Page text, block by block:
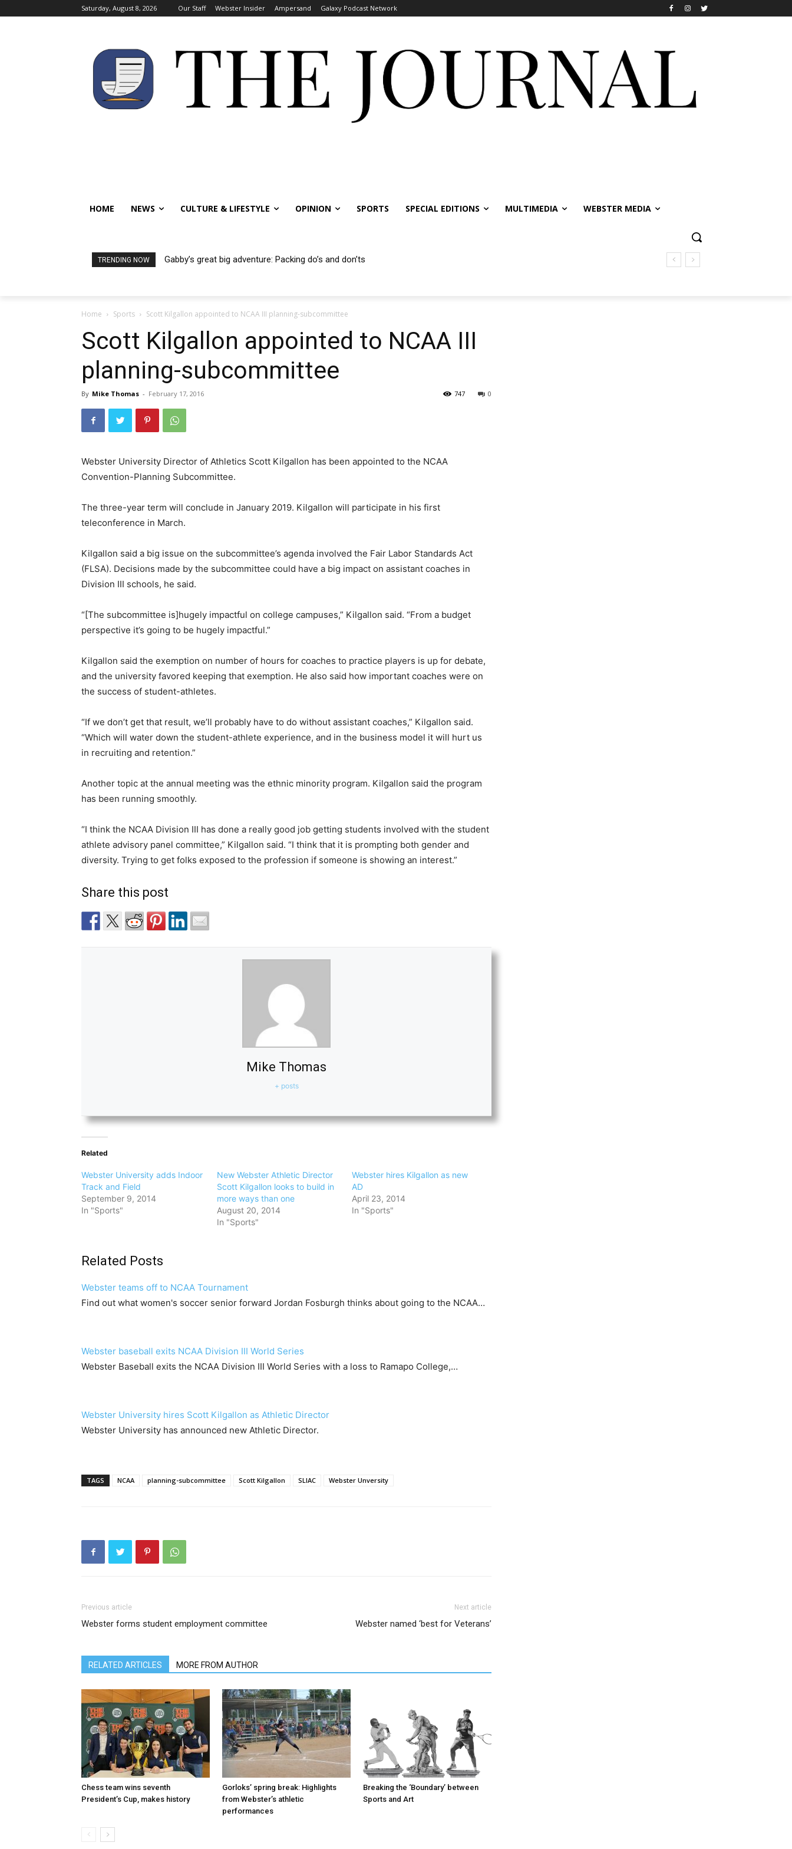
Saturday, August 8, 2026 Our Staff Webster Insider Ampersand Galaxy Podcast Network
HOME NEWS CULTURE & LIFESTYLE OPINION SPORTS SPECIAL EDITIONS MULTIMEDIA WEBSTER MEDIA
TRENDING NOW Gabby’s great big adventure: Packing do’s and don’ts
Home Sports Scott Kilgallon appointed to NCAA III planning-subcommittee
Scott Kilgallon appointed to NCAA III
planning-subcommittee
By Mike Thomas - February 17, 2016 0
747
Webster University Director of Athletics Scott Kilgallon has been appointed to the NCAA
Convention-Planning Subcommittee.
The three-year term will conclude in January 2019. Kilgallon will participate in his first
teleconference in March.
Kilgallon said a big issue on the subcommittee’s agenda involved the Fair Labor Standards Act
(FLSA). Decisions made by the subcommittee could have a big impact on assistant coaches in
Division III schools, he said.
“[The subcommittee is]hugely impactful on college campuses,” Kilgallon said. “From a budget
perspective it’s going to be hugely impactful.”
Kilgallon said the exemption on number of hours for coaches to practice players is up for debate,
and the university favored keeping that exemption. He also said how important coaches were on
the success of student-athletes.
“If we don’t get that result, we’ll probably have to do without assistant coaches,” Kilgallon said.
“Which will water down the student-athlete experience, and in the business model it will hurt us
in recruiting and retention.”
Another topic at the annual meeting was the ethnic minority program. Kilgallon said the program
has been running smoothly.
“I think the NCAA Division III has done a really good job getting students involved with the student
athlete advisory panel committee,” Kilgallon said. “I think that it is prompting both gender and
diversity. Trying to get folks exposed to the profession if someone is showing an interest.”
Share this post
Mike Thomas
+ posts
Related
Webster University adds Indoor
Track and Field
September 9, 2014
In "Sports"
New Webster Athletic Director
Scott Kilgallon looks to build in
more ways than one
August 20, 2014
In "Sports"
Webster hires Kilgallon as new
AD
April 23, 2014
In "Sports"
Related Posts
Webster teams off to NCAA Tournament
Find out what women's soccer senior forward Jordan Fosburgh thinks about going to the NCAA…
Webster baseball exits NCAA Division III World Series
Webster Baseball exits the NCAA Division III World Series with a loss to Ramapo College,…
Webster University hires Scott Kilgallon as Athletic Director
Webster University has announced new Athletic Director.
TAGS NCAA planning-subcommittee Scott Kilgallon SLIAC Webster Unversity
Previous article
Webster forms student employment committee
Next article
Webster named ‘best for Veterans’
RELATED ARTICLES MORE FROM AUTHOR
Chess team wins seventh
President’s Cup, makes history
Gorloks’ spring break: Highlights
from Webster’s athletic
performances
Breaking the ‘Boundary’ between
Sports and Art